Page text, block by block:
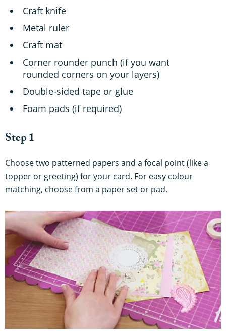
Craft knife
Metal ruler
Craft mat
Corner rounder punch (if you want
rounded corners on your layers)
Double-sided tape or glue
Foam pads (if required)
Step 1
Choose two patterned papers and a focal point (like a
topper or greeting) for your card. For easy colour
matching, choose from a paper set or pad.